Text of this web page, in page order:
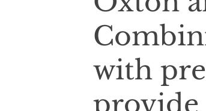
with
provide